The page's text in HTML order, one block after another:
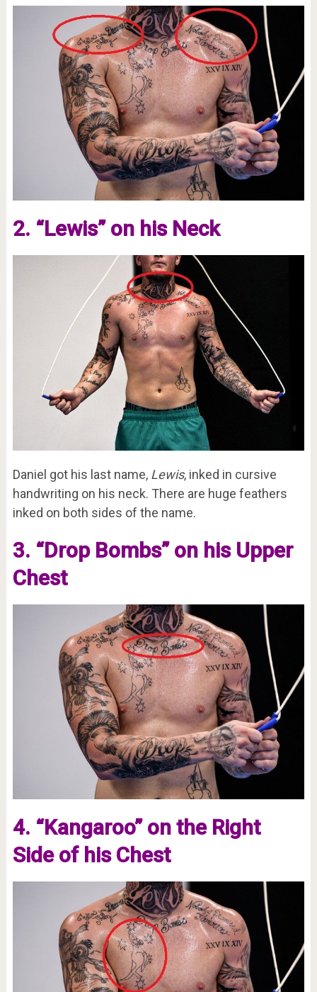
2. “Lewis” on his Neck
Daniel got his last name,Lewis, inked in cursive
handwriting on his neck. There are huge feathers
inked on both sides of the name.
3. “Drop Bombs” on his Upper
Chest
4. “Kangaroo” on the Right
Side of his Chest